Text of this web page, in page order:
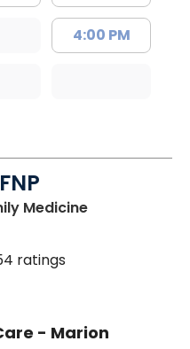
4:00 PM
Medicinein Marion, SC
ratings
- Marion